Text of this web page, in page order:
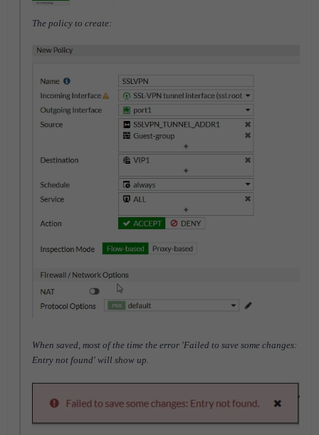
The policy to create:
When saved, most of the time the error 'Failed to save some changes:
Entry not found' will show up.